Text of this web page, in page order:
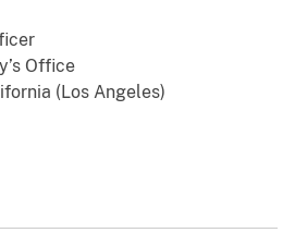
Office
(Los Angeles)